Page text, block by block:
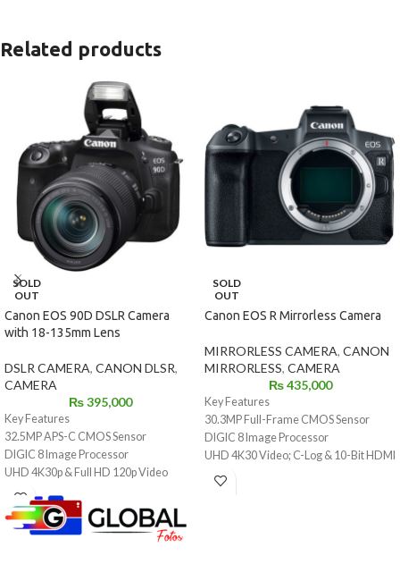
Related products
SOLD
OUT
Canon EOS 90D DSLR Camera
with 18-135mm Lens
DSLR CAMERA, CANON DLSR,
CAMERA
₨395,000
Key Features
32.5MP APS-C CMOS Sensor
DIGIC 8 Image Processor
UHD 4K30p & Full HD 120p Video
Recording
3" 1.04m-Dot Vari-Angle Touchscreen
LCD
45-Point All Cross-Type AF System
SOLD
OUT
Canon EOS R Mirrorless Camera
MIRRORLESS CAMERA, CANON
MIRRORLESS, CAMERA
₨435,000
Key Features
30.3MP Full-Frame CMOS Sensor
DIGIC 8 Image Processor
UHD 4K30 Video; C-Log & 10-Bit HDMI
Out
Dual Pixel CMOS AF, 5655 AF Points